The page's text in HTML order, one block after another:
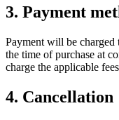
3. Payment
Payment will be charged
the time of purchase at
charge the applicable
4. Cancellation